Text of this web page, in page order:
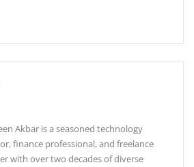
Akbar is a seasoned technology
finance professional, and freelance
with over two decades of diverse